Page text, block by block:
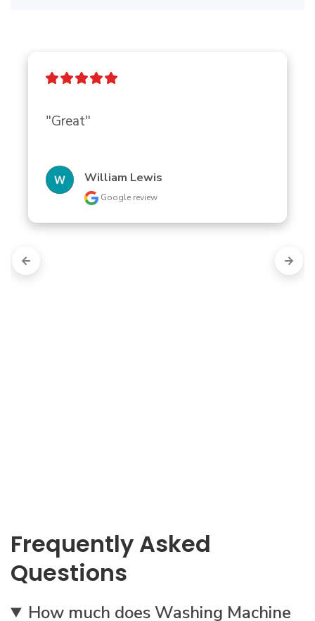
"Great"
William Lewis
Google review
Frequently Asked
Questions
How much does Washing Machine